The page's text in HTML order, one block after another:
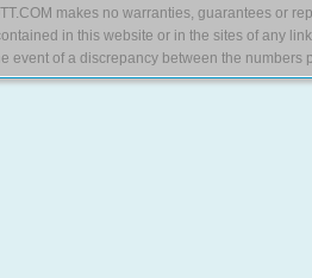
makes no warranties, guarantees or
in this website or in the sites of any
event of a discrepancy between the